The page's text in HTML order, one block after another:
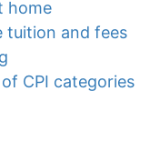
home
tuition and fees
CPI categories